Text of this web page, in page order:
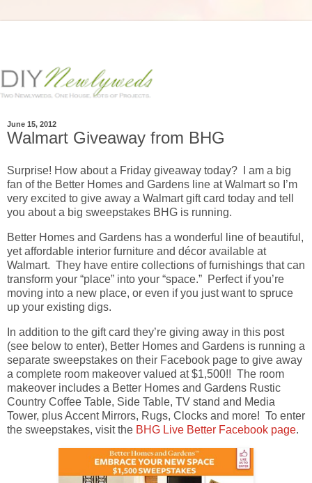
June 15, 2012
Walmart Giveaway from BHG
Surprise! How about a Friday giveaway today? I am a big
fan of the Better Homes and Gardens line at Walmart so I’m
very excited to give away a Walmart gift card today and tell
you about a big sweepstakes BHG is running.
Better Homes and Gardens has a wonderful line of beautiful,
yet affordable interior furniture and décor available at
Walmart. They have entire collections of furnishings that can
transform your “place” into your “space.” Perfect if you’re
moving into a new place, or even if you just want to spruce
up your existing digs.
In addition to the gift card they’re giving away in this post
(see below to enter), Better Homes and Gardens is running a
separate sweepstakes on their Facebook page to give away
a complete room makeover valued at $1,500!! The room
makeover includes a Better Homes and Gardens Rustic
Country Coffee Table, Side Table, TV stand and Media
Tower, plus Accent Mirrors, Rugs, Clocks and more! To enter
the sweepstakes, visit the BHG Live Better Facebook page.